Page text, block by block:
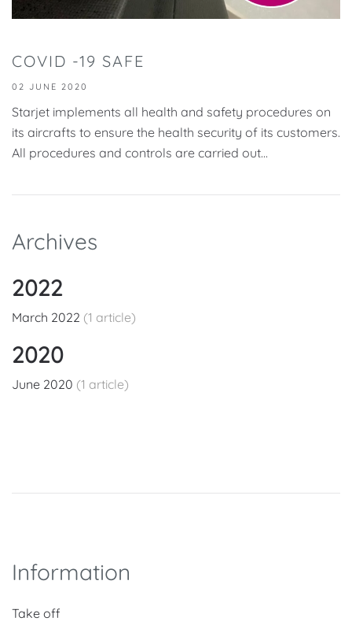
COVID -19 SAFE
02 JUNE 2020
Starjet implements all health and safety procedures on
its aircrafts to ensure the health security of its customers.
All procedures and controls are carried out...
Archives
2022
March 2022 (1 article)
2020
June 2020 (1 article)
Information
Take off